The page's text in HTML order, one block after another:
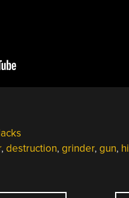
, destruction, grinder, gun,